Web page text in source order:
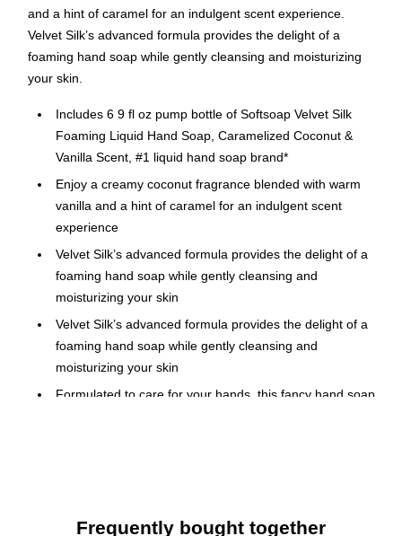
and a hint of caramel for an indulgent scent experience.
Velvet Silk’s advanced formula provides the delight of a
foaming hand soap while gently cleansing and moisturizing
your skin.
Includes 6 9 fl oz pump bottle of Softsoap Velvet Silk
Foaming Liquid Hand Soap, Caramelized Coconut &
Vanilla Scent, #1 liquid hand soap brand*
Enjoy a creamy coconut fragrance blended with warm
vanilla and a hint of caramel for an indulgent scent
experience
Velvet Silk’s advanced formula provides the delight of a
foaming hand soap while gently cleansing and
moisturizing your skin
Velvet Silk’s advanced formula provides the delight of a
foaming hand soap while gently cleansing and
moisturizing your skin
Formulated to care for your hands, this fancy hand soap
Frequently bought together